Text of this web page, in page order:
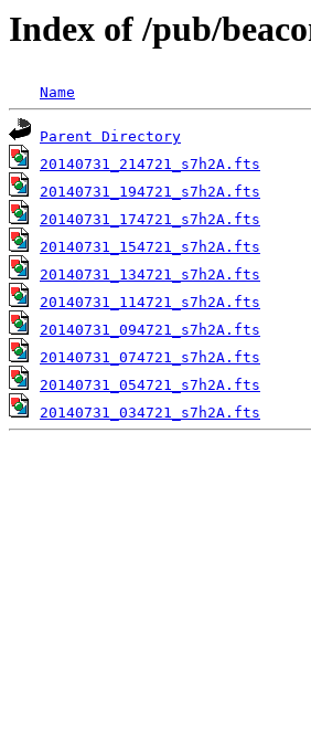
Index of /pub/
Name
Parent Directory
20140731_214721_s7h2A.fts
20140731_194721_s7h2A.fts
20140731_174721_s7h2A.fts
20140731_154721_s7h2A.fts
20140731_134721_s7h2A.fts
20140731_114721_s7h2A.fts
20140731_094721_s7h2A.fts
20140731_074721_s7h2A.fts
20140731_054721_s7h2A.fts
20140731_034721_s7h2A.fts